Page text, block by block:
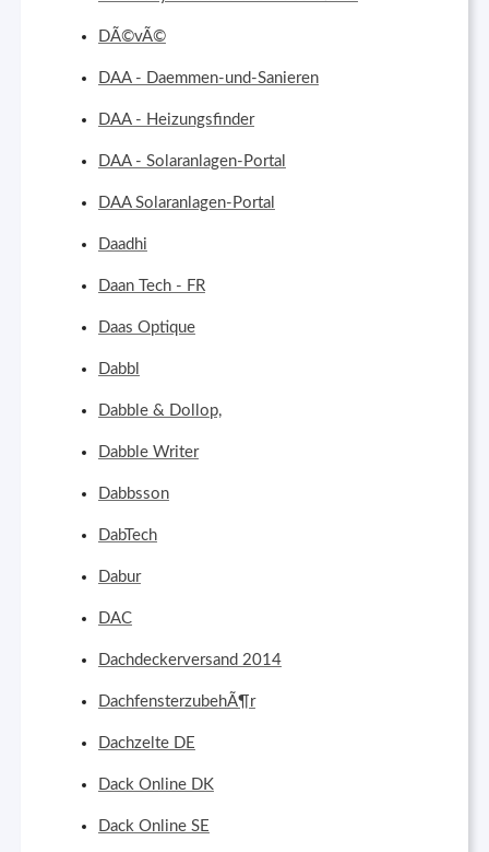
DÃ©vÃ©
DAA - Daemmen-und-Sanieren
DAA - Heizungsfinder
DAA - Solaranlagen-Portal
DAA Solaranlagen-Portal
Daadhi
Daan Tech - FR
Daas Optique
Dabbl
Dabble & Dollop,
Dabble Writer
Dabbsson
DabTech
Dabur
DAC
Dachdeckerversand 2014
DachfensterzubehÃ¶r
Dachzelte DE
Dack Online DK
Dack Online SE